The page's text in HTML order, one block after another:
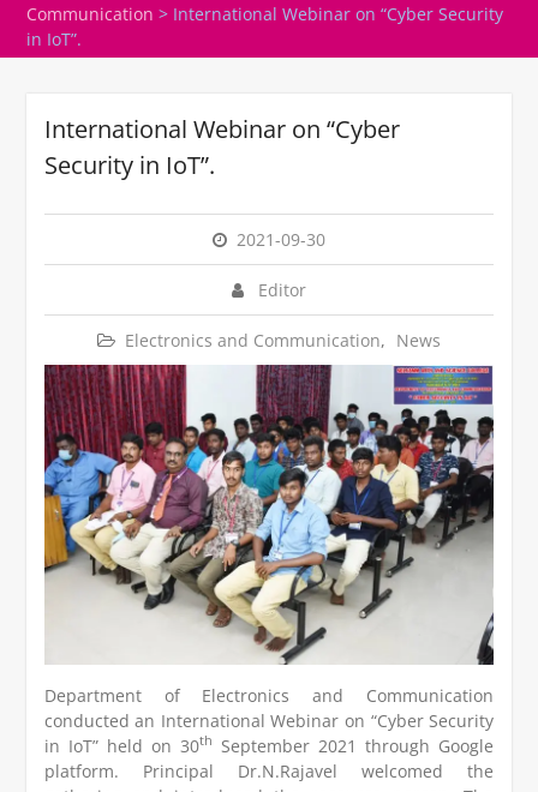
Communication > International Webinar on “Cyber Security
in IoT”.
International Webinar on “Cyber
Security in IoT”.
2021-09-30
Editor
Electronics and Communication, News
Department of Electronics and Communication
conducted an International Webinar on “Cyber Security
in IoT” held on 30th
September 2021 through Google
platform. Principal Dr.N.Rajavel welcomed the